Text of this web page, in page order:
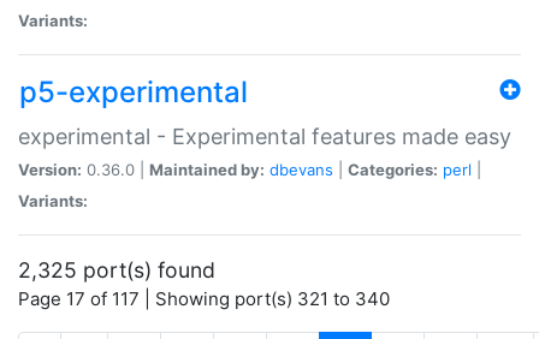
Variants:
p5-experimental
experimental - Experimental features made easy
Version: 0.36.0 | Maintained by: dbevans Categories: perl
Variants:
2,325 port(s) found
Page 17 of 117 | Showing port(s) 321 to 340